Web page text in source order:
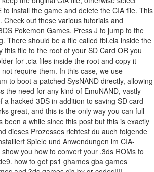
to install the game and delete the CIA file. This
Check out these various tutorials and
Pokemon Games. Press J to jump to the
There should be a file called fbi.cia inside the
this file to the root of your SD Card OR you
for .cia files inside the root and copy it
require them. In this case, we use
to boot a patched SysNAND directly, allowing
the need for any kind of EmuNAND, vastly
a hacked 3DS in addition to saving SD card
great, and this is the only way you can full
been a while since this post but this is exactly
dieses Prozesses richtest du auch folgende
Spiele und Anwendungen im CIA-
you how to convert your .3ds ROMs to
how to get ps1 ghames gba games